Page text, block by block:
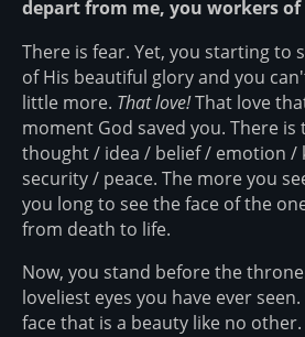
depart from me, you workers of
There is fear. Yet, you starting to
of His beautiful glory and you
little more. That love!That love
moment God saved you. There
thought / idea / belief / emotion /
security / peace. The more you
you long to see the face of the
from death to life.
Now, you stand before the
loveliest eyes you have ever
face that is a beauty like no other.